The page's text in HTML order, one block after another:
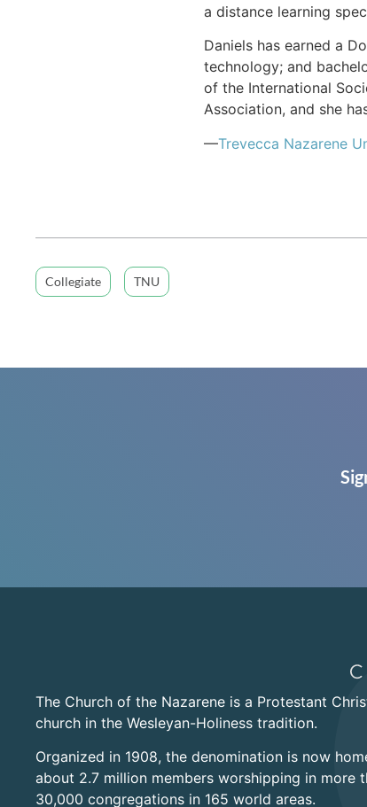
a distance learning
Daniels has earned a
technology; and
of the International
Association, and she
—Trevecca Nazarene
Collegiate TNU
The Church of the Nazarene is a Protestant
church in the Wesleyan-Holiness tradition.
Organized in 1908, the denomination is now
about 2.7 million members worshipping in more
30,000 congregations in 165 world areas.